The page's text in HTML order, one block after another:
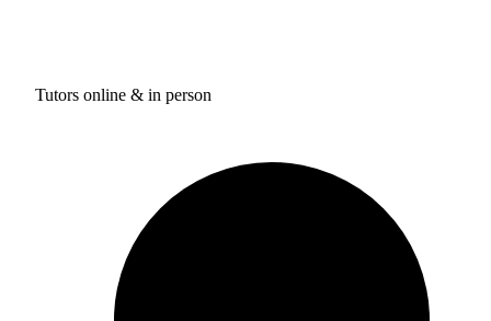
Tutors online & in person